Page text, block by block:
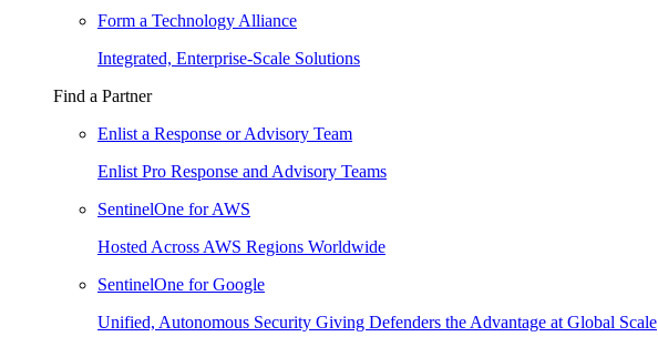
Form a Technology Alliance
Integrated, Enterprise-Scale Solutions
Find a Partner
Enlist a Response or Advisory Team
Enlist Pro Response and Advisory Teams
SentinelOne for AWS
Hosted Across AWS Regions Worldwide
SentinelOne for Google
Unified, Autonomous Security Giving Defenders the Advantage at Global Scale